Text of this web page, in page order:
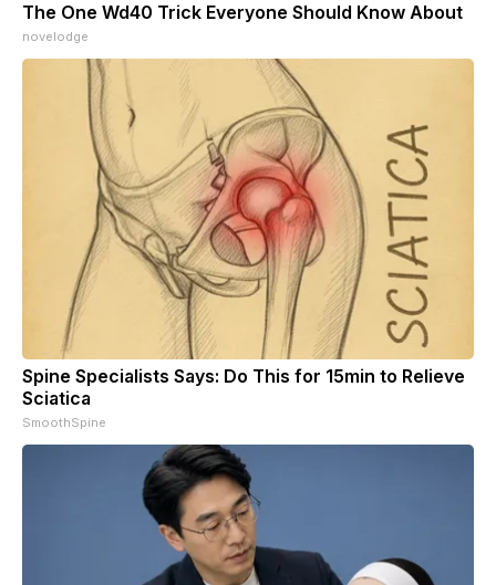
The One Wd40 Trick Everyone Should Know About
novelodge
Spine Specialists Says: Do This for 15min to Relieve
Sciatica
SmoothSpine